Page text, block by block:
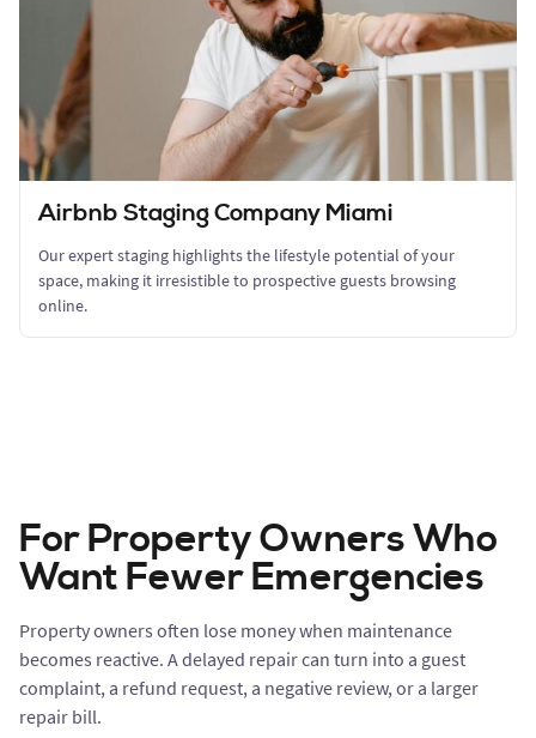
Airbnb Staging Company Miami
Our expert staging highlights the lifestyle potential of your
space, making it irresistible to prospective guests browsing
online.
For Property Owners Who
Want Fewer Emergencies
Property owners often lose money when maintenance
becomes reactive. A delayed repair can turn into a guest
complaint, a refund request, a negative review, or a larger
repair bill.